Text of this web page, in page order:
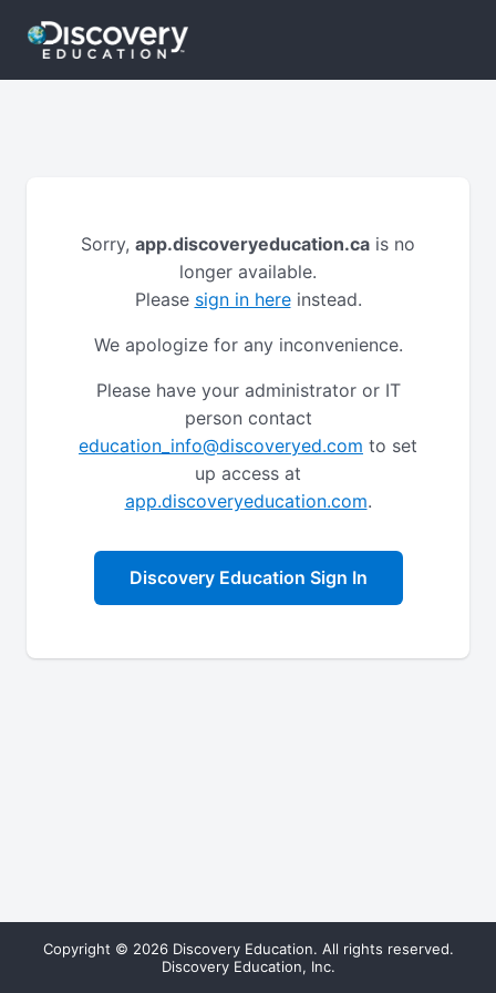
Sorry, app.discoveryeducation.ca is no
longer available.
Please sign in hereinstead.
We apologize for any inconvenience.
Please have your administrator or IT
person contact
education_info@discoveryed.com to set
up access at
app.discoveryeducation.com.
Discovery Education Sign In
Copyright © 2026 Discovery Education. All rights reserved.
Discovery Education, Inc.